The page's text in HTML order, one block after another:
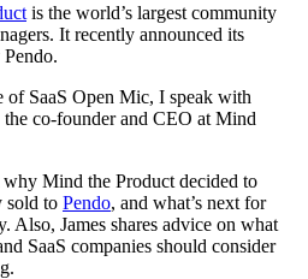
is the world’s largest community
It recently announced its
of SaaS Open Mic, I speak with
the co-founder and CEO at Mind
Mind the Product decided to
sold to Pendo, and what’s next for
Also, James shares advice on what
SaaS companies should consider